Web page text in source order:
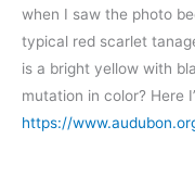
when I saw the photo
typical red scarlet
is a bright yellow with
mutation in color? Here
https://